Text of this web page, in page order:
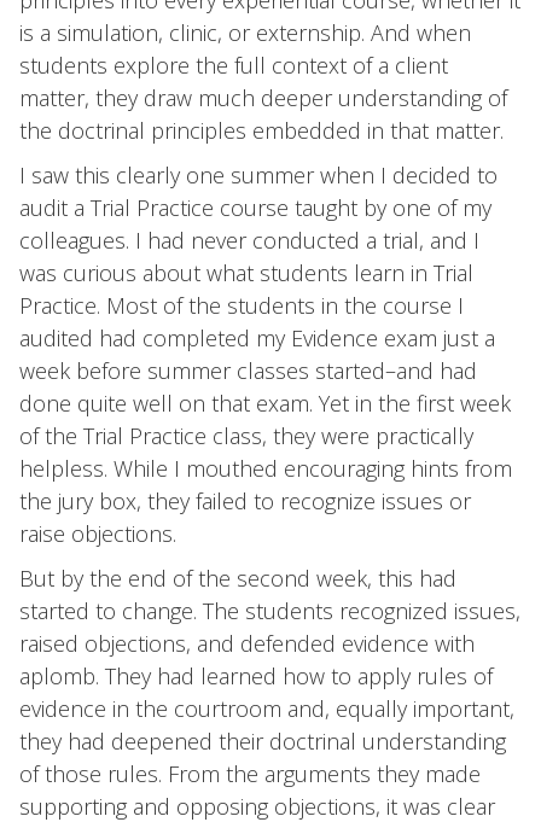
is a simulation, clinic, or externship. And when
students explore the full context of a client
matter, they draw much deeper understanding of
the doctrinal principles embedded in that matter.
I saw this clearly one summer when I decided to
audit a Trial Practice course taught by one of my
colleagues. I had never conducted a trial, and I
was curious about what students learn in Trial
Practice. Most of the students in the course I
audited had completed my Evidence exam just a
week before summer classes started–and had
done quite well on that exam. Yet in the first week
of the Trial Practice class, they were practically
helpless. While I mouthed encouraging hints from
the jury box, they failed to recognize issues or
raise objections.
But by the end of the second week, this had
started to change. The students recognized issues,
raised objections, and defended evidence with
aplomb. They had learned how to apply rules of
evidence in the courtroom and, equally important,
they had deepened their doctrinal understanding
of those rules. From the arguments they made
supporting and opposing objections, it was clear